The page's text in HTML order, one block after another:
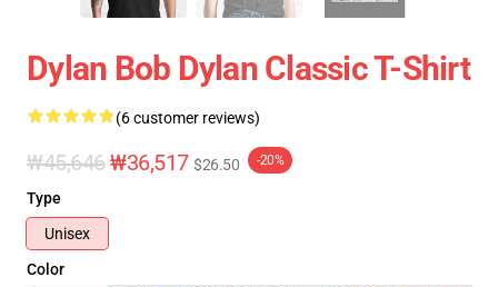
Dylan Bob Dylan Classic T-Shirt
(6 customer reviews)
₩45,646₩36,517 $26.50 -20%
Type
Unisex
Color